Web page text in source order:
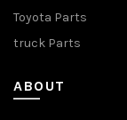
Toyota Parts
truck Parts
ABOUT